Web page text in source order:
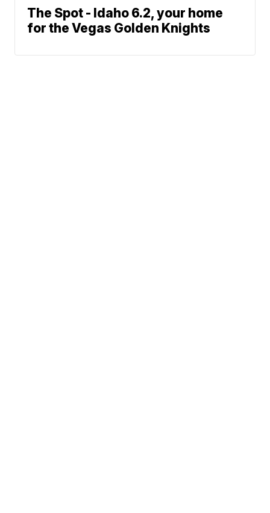
The Spot - Idaho 6.2, your home
for the Vegas Golden Knights